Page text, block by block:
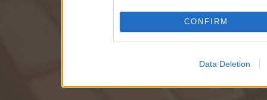
CONFIRM
Data Deletion